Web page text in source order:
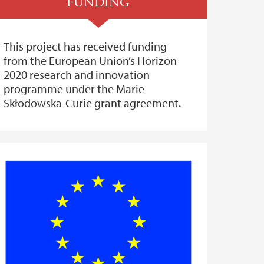
This project has received funding
from the European Union’s Horizon
2020 research and innovation
programme under the Marie
Skłodowska-Curie grant agreement.